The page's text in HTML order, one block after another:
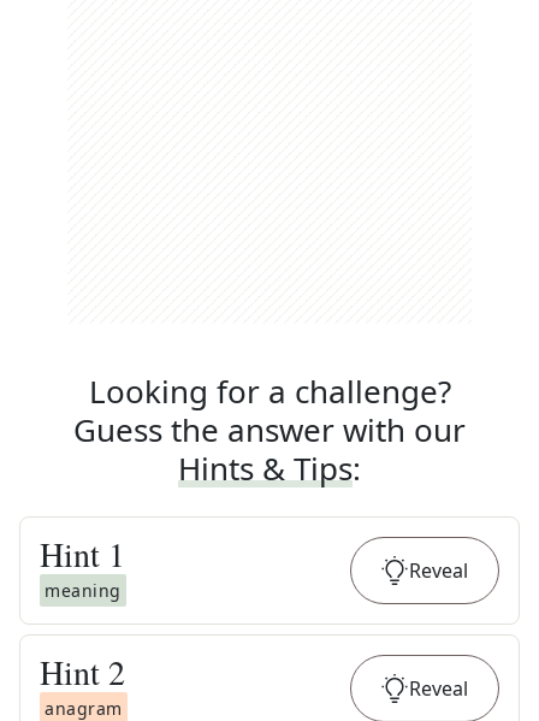
Looking for a challenge?
Guess the answer with our
Hints & Tips:
Hint 1
meaning
Reveal
Hint 2
anagram
Reveal